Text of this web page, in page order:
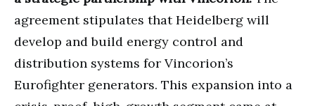
agreement stipulates that Heidelberg will
develop and build energy control and
distribution systems for Vincorion’s
Eurofighter generators. This expansion into a